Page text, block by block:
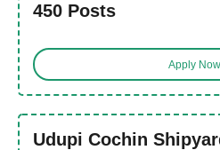
450 Posts
Apply Now
Udupi Cochin